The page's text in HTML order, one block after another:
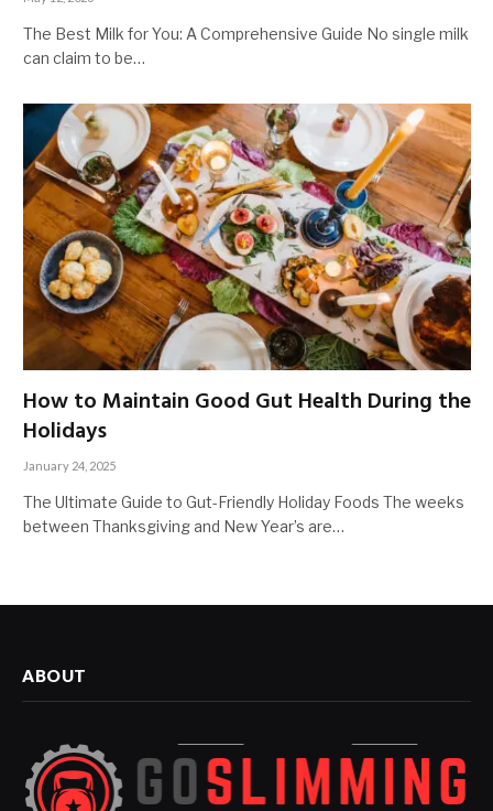
The Best Milk for You: A Comprehensive Guide No single milk
can claim to be…
How to Maintain Good Gut Health During the
Holidays
January 24, 2025
The Ultimate Guide to Gut-Friendly Holiday Foods The weeks
between Thanksgiving and New Year’s are…
ABOUT